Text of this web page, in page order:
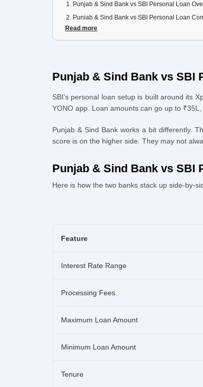
1. Punjab & Sind Bank vs SBI Personal Loan
2. Punjab & Sind Bank vs SBI Personal Loan
3.Punjab & Sind Bank vs SBI Personal Loan EMI
How to Apply via Urban Money
Read more
Punjab & Sind Bank vs SBI
SBI’s personal loan setup is built around its
YONO app. Loan amounts can go up to
Punjab & Sind Bank works a bit differently.
score is on the higher side. They may not
Punjab & Sind Bank vs SBI
Here is how the two banks stack up side-by-
Feature
Interest Rate Range
Processing Fees
Maximum Loan Amount
Minimum Loan Amount
Tenure